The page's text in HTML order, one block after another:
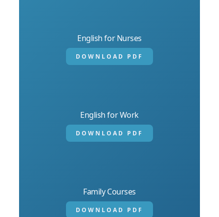
English for Nurses
DOWNLOAD PDF
English for Work
DOWNLOAD PDF
Family Courses
DOWNLOAD PDF